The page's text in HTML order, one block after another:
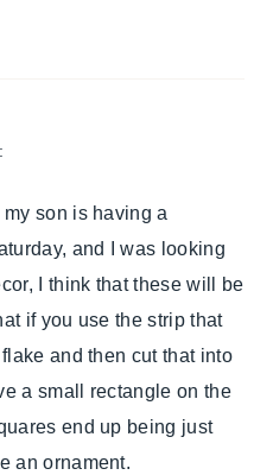
son is having a
and I was looking
I think that these will be
if you use the strip that
and then cut that into
a small rectangle on the
end up being just
an ornament.